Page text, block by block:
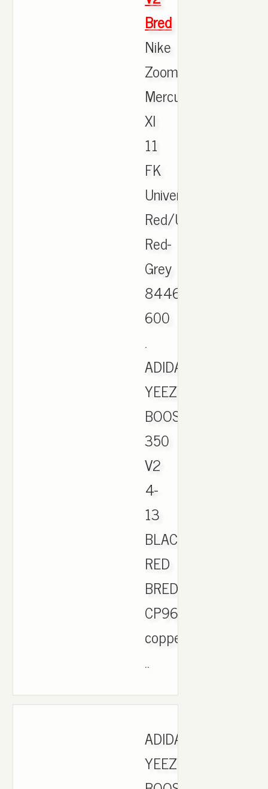
Bred
Nike
Zoom
Mercurial
XI
11
FK
University
Red/University
Red-
Grey
844626-
600
.
ADIDAS
YEEZY
BOOST
350
V2
4-
13
BLACK
RED
BRED
CP9652.
copper
..
ADIDAS
YEEZY